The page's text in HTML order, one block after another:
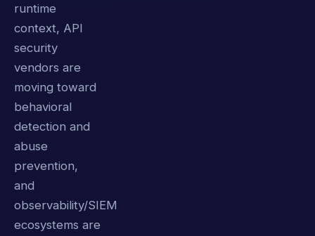
runtime
context, API
security
vendors are
moving toward
behavioral
detection and
abuse
prevention,
and
observability/SIEM
ecosystems are